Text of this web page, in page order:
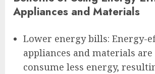
Appliances and Materials
Lower energy bills: Energy-
appliances and materials
consume less energy,